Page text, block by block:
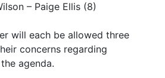
– Paige Ellis (8)
will each be allowed three
concerns regarding
agenda.